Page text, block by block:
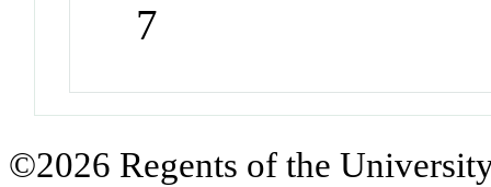
7
©2026 Regents of the